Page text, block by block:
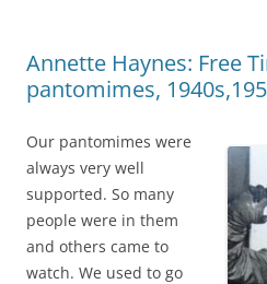
Annette Haynes: Free
pantomimes,
Our pantomimes were
always very well
supported. So many
people were in them
and others came to
watch. We used to go